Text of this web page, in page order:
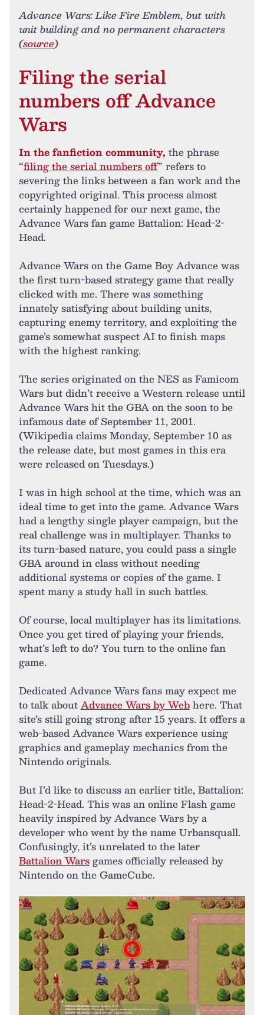
Advance Wars: Like Fire Emblem, but with
unit building and no permanent characters
(source)
Filing the serial
numbers off Advance
Wars
In the fanfiction community, the phrase
“filing the serial numbers off” refers to
severing the links between a fan work and the
copyrighted original. This process almost
certainly happened for our next game, the
Advance Wars fan game Battalion: Head-2-
Head.
Advance Wars on the Game Boy Advance was
the first turn-based strategy game that really
clicked with me. There was something
innately satisfying about building units,
capturing enemy territory, and exploiting the
game’s somewhat suspect AI to finish maps
with the highest ranking.
The series originated on the NES as Famicom
Wars but didn’t receive a Western release until
Advance Wars hit the GBA on the soon to be
infamous date of September 11, 2001.
(Wikipedia claims Monday, September 10 as
the release date, but most games in this era
were released on Tuesdays.)
I was in high school at the time, which was an
ideal time to get into the game. Advance Wars
had a lengthy single player campaign, but the
real challenge was in multiplayer. Thanks to
its turn-based nature, you could pass a single
GBA around in class without needing
additional systems or copies of the game. I
spent many a study hall in such battles.
Of course, local multiplayer has its limitations.
Once you get tired of playing your friends,
what’s left to do? You turn to the online fan
game.
Dedicated Advance Wars fans may expect me
to talk aboutAdvance Wars by Webhere. That
site’s still going strong after 15 years. It offers a
web-based Advance Wars experience using
graphics and gameplay mechanics from the
Nintendo originals.
But I’d like to discuss an earlier title, Battalion:
Head-2-Head. This was an online Flash game
heavily inspired by Advance Wars by a
developer who went by the name Urbansquall.
Confusingly, it’s unrelated to the later
Battalion Warsgames officially released by
Nintendo on the GameCube.